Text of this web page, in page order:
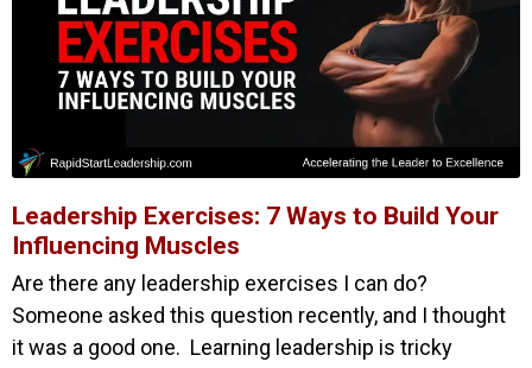
Leadership Exercises: 7 Ways to Build Your
Influencing Muscles
Are there any leadership exercises I can do?
Someone asked this question recently, and I thought
it was a good one. Learning leadership is tricky